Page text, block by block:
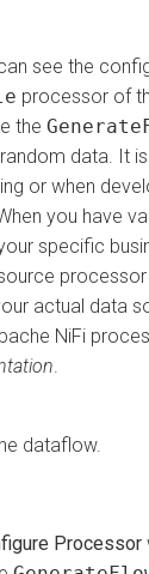
see the
processor of
the
data. It
or when
you have
specific
actual data
NiFi
dataflow.
Processor